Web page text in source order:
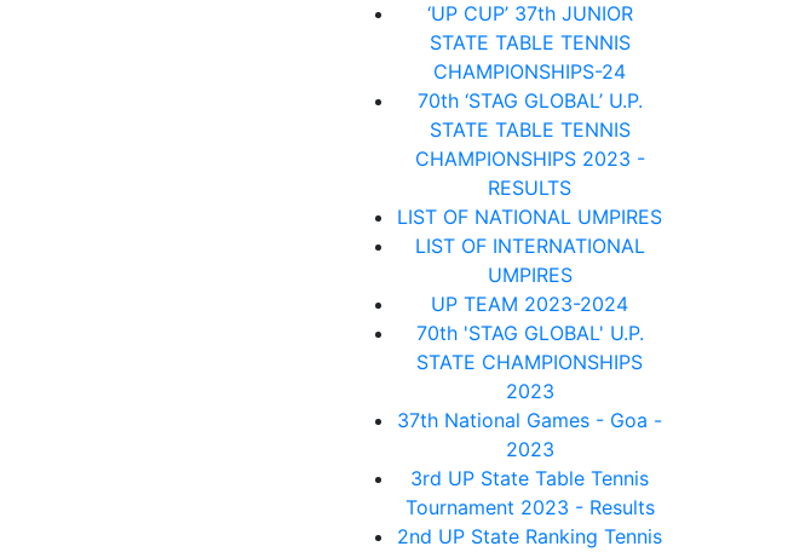
‘UP CUP’ 37th JUNIOR
STATE TABLE TENNIS
CHAMPIONSHIPS-24
70th ‘STAG GLOBAL’ U.P.
STATE TABLE TENNIS
CHAMPIONSHIPS 2023 -
RESULTS
LIST OF NATIONAL UMPIRES
LIST OF INTERNATIONAL
UMPIRES
UP TEAM 2023-2024
70th 'STAG GLOBAL' U.P.
STATE CHAMPIONSHIPS
2023
37th National Games - Goa -
2023
3rd UP State Table Tennis
Tournament 2023 - Results
2nd UP State Ranking Tennis